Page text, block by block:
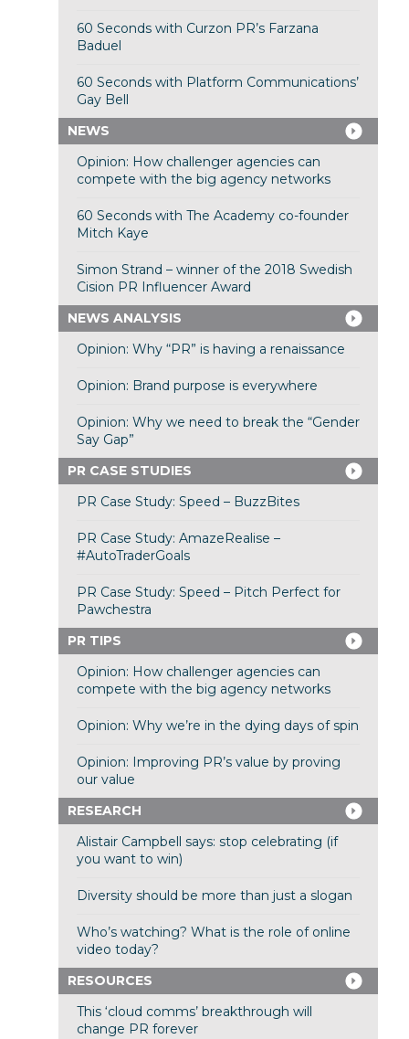
60 Seconds with Curzon PR’s Farzana
Baduel
60 Seconds with Platform Communications’
Gay Bell
NEWS
Opinion: How challenger agencies can
compete with the big agency networks
60 Seconds with The Academy co-founder
Mitch Kaye
Simon Strand – winner of the 2018 Swedish
Cision PR Influencer Award
NEWS ANALYSIS
Opinion: Why “PR” is having a renaissance
Opinion: Brand purpose is everywhere
Opinion: Why we need to break the “Gender
Say Gap”
PR CASE STUDIES
PR Case Study: Speed – BuzzBites
PR Case Study: AmazeRealise –
#AutoTraderGoals
PR Case Study: Speed – Pitch Perfect for
Pawchestra
PR TIPS
Opinion: How challenger agencies can
compete with the big agency networks
Opinion: Why we’re in the dying days of spin
Opinion: Improving PR’s value by proving
our value
RESEARCH
Alistair Campbell says: stop celebrating (if
you want to win)
Diversity should be more than just a slogan
Who’s watching? What is the role of online
video today?
RESOURCES
This ‘cloud comms’ breakthrough will
change PR forever